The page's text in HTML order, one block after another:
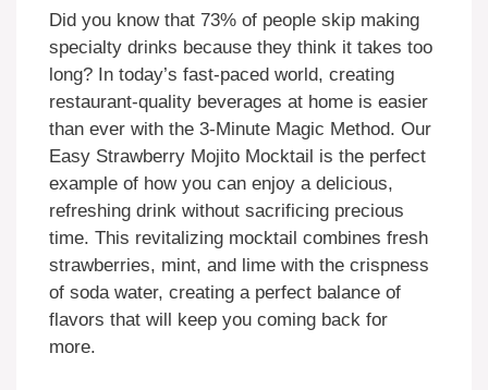
Did you know that 73% of people skip making
specialty drinks because they think it takes too
long? In today’s fast-paced world, creating
restaurant-quality beverages at home is easier
than ever with the 3-Minute Magic Method. Our
Easy Strawberry Mojito Mocktail is the perfect
example of how you can enjoy a delicious,
refreshing drink without sacrificing precious
time. This revitalizing mocktail combines fresh
strawberries, mint, and lime with the crispness
of soda water, creating a perfect balance of
flavors that will keep you coming back for
more.